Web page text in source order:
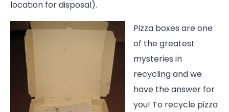
location for disposal).
Pizza boxes are one
of the greatest
mysteries in
recycling and we
have the answer for
you! To recycle pizza